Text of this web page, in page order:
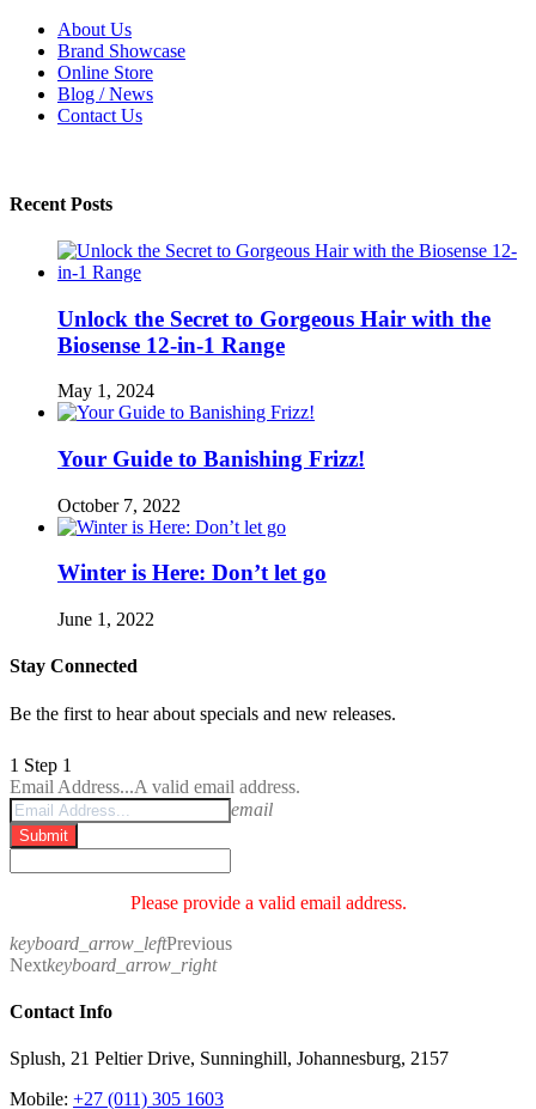
About Us
Brand Showcase
Online Store
Blog / News
Contact Us
Recent Posts
Unlock the Secret to Gorgeous Hair with the
Biosense 12-in-1 Range
May 1, 2024
Your Guide to Banishing Frizz!
October 7, 2022
Winter is Here: Don’t let go
June 1, 2022
Stay Connected
Be the first to hear about specials and new releases.
1 Step 1
Email Address...A valid email address.
email
Submit
Please provide a valid email address.
keyboard_arrow_leftPrevious
Nextkeyboard_arrow_right
Contact Info
Splush, 21 Peltier Drive, Sunninghill, Johannesburg, 2157
Mobile: +27 (011) 305 1603